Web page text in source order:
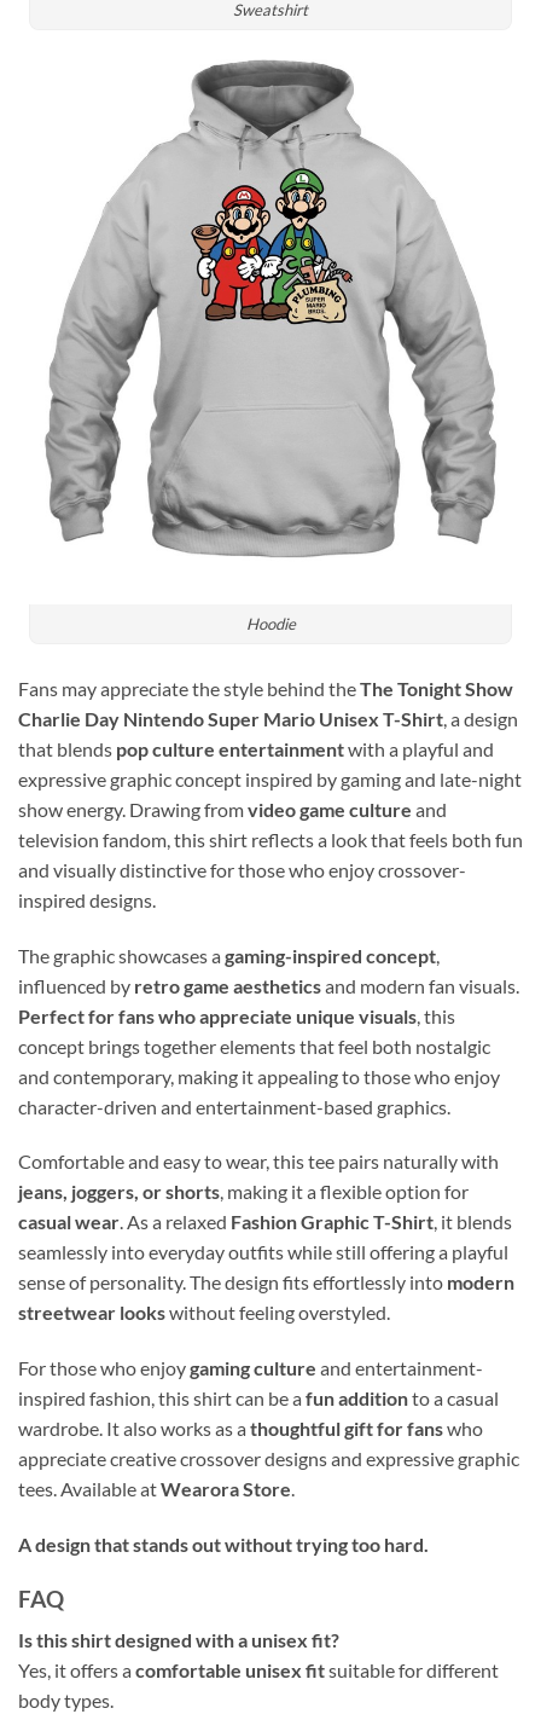
Sweatshirt
Hoodie
Fans may appreciate the style behind theThe Tonight Show
Charlie Day Nintendo Super Mario Unisex T-Shirt, a design
that blends pop culture entertainmentwith a playful and
expressive graphic concept inspired by gaming and late-night
show energy. Drawing fromvideo game culture and
television fandom, this shirt reflects a look that feels both fun
and visually distinctive for those who enjoy crossover-
inspired designs.
The graphic showcases a gaming-inspired concept
influenced by retro game aestheticsand modern fan visuals.
Perfect for fans who appreciate unique visuals , this
concept brings together elements that feel both nostalgic
and contemporary, making it appealing to those who enjoy
character-driven and entertainment-based graphics.
Comfortable and easy to wear, this tee pairs naturally with
jeans, joggers, or shorts, making it a flexible option for
casual wear. As a relaxed Fashion Graphic T-Shirt, it blends
seamlessly into everyday outfits while still offering a playful
sense of personality. The design fits effortlessly into modern
streetwear lookswithout feeling overstyled.
For those who enjoygaming culture and entertainment-
inspired fashion, this shirt can be a fun additionto a casual
wardrobe. It also works as a thoughtful gift for fanswho
appreciate creative crossover designs and expressive graphic
tees. Available atWearora Store.
A design that stands out without trying too hard.
FAQ
Is this shirt designed with a unisex fit?
Yes, it offers a comfortable unisex fitsuitable for different
body types.